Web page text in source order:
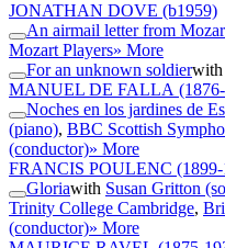
JONATHAN DOVE (b1959)
An airmail letter from
Mozart Players» More
For an unknown soldierwith
MANUEL DE FALLA
Noches en los jardines de
(piano), BBC Scottish
(conductor)» More
FRANCIS POULENC
Gloriawith Susan Gritton
Trinity College Cambridge,
(conductor)» More